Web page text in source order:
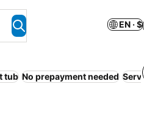
EN · $
tub No prepayment needed